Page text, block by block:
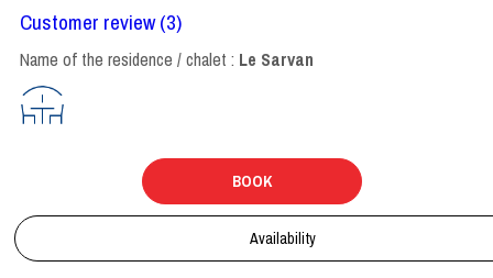
Customer review(3)
Name of the residence / chalet : Le Sarvan
BOOK
Availability